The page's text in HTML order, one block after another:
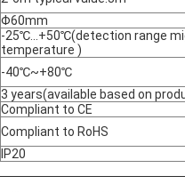
Φ60mm
-25℃...+50℃(detection range
temperature )
-40℃~+80℃
3 years(available based on
Compliant to CE
Compliant to RoHS
IP20